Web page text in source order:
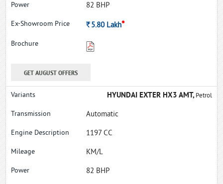
82 BHP
Rs.5.80 Lakh*
GET AUGUST OFFERS
HYUNDAI EXTER HX3 AMT,Petrol
Automatic
1197 CC
KM/L
82 BHP